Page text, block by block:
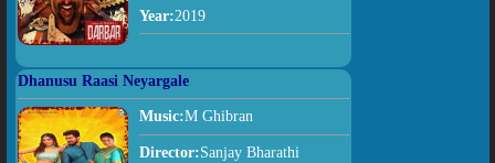
Year:2019
Dhanusu Raasi Neyargale
Music:M Ghibran
Director:Sanjay Bharathi